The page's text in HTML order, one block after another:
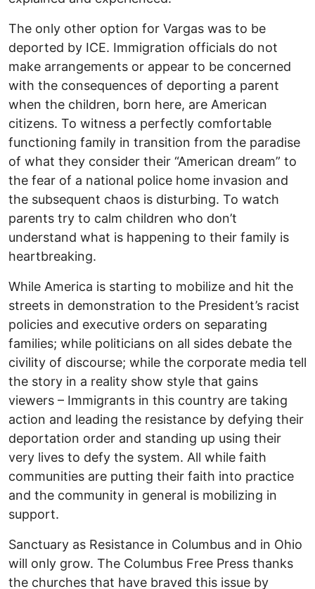
The only other option for Vargas was to be
deported by ICE. Immigration officials do not
make arrangements or appear to be concerned
with the consequences of deporting a parent
when the children, born here, are American
citizens. To witness a perfectly comfortable
functioning family in transition from the paradise
of what they consider their “American dream” to
the fear of a national police home invasion and
the subsequent chaos is disturbing. To watch
parents try to calm children who don’t
understand what is happening to their family is
heartbreaking.
While America is starting to mobilize and hit the
streets in demonstration to the President’s racist
policies and executive orders on separating
families; while politicians on all sides debate the
civility of discourse; while the corporate media tell
the story in a reality show style that gains
viewers – Immigrants in this country are taking
action and leading the resistance by defying their
deportation order and standing up using their
very lives to defy the system. All while faith
communities are putting their faith into practice
and the community in general is mobilizing in
support.
Sanctuary as Resistance in Columbus and in Ohio
will only grow. The Columbus Free Press thanks
the churches that have braved this issue by